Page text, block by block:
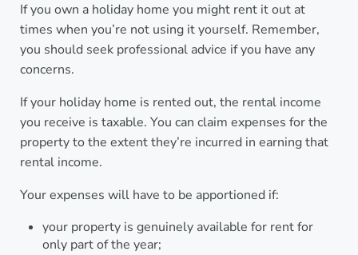
If you own a holiday home you might rent it out at
times when you’re not using it yourself. Remember,
you should seek professional advice if you have any
concerns.
If your holiday home is rented out, the rental income
you receive is taxable. You can claim expenses for the
property to the extent they’re incurred in earning that
rental income.
Your expenses will have to be apportioned if:
your property is genuinely available for rent for
only part of the year;